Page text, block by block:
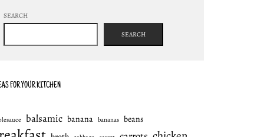
SEARCH
SEARCH
FOR YOUR KITCHEN
balsamic banana bananas beans